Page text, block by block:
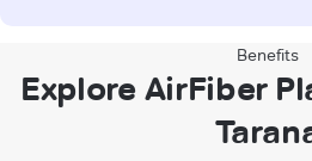
Benefits
Explore AirFiber